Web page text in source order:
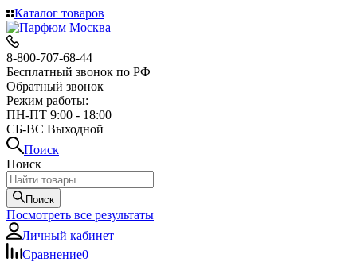
Каталог товаров
8-800-707-68-44
Бесплатный звонок по РФ
Обратный звонок
Режим работы:
ПН-ПТ 9:00 - 18:00
СБ-ВС Выходной
Поиск
Поиск
Поиск
Посмотреть все результаты
Личный кабинет
Сравнение0